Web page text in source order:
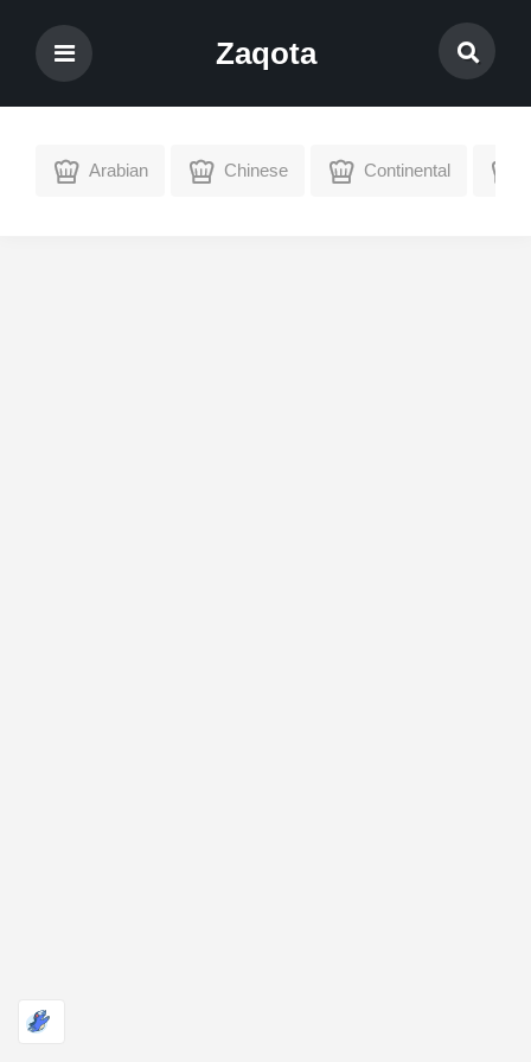
Zaqota
Arabian Chinese Continental